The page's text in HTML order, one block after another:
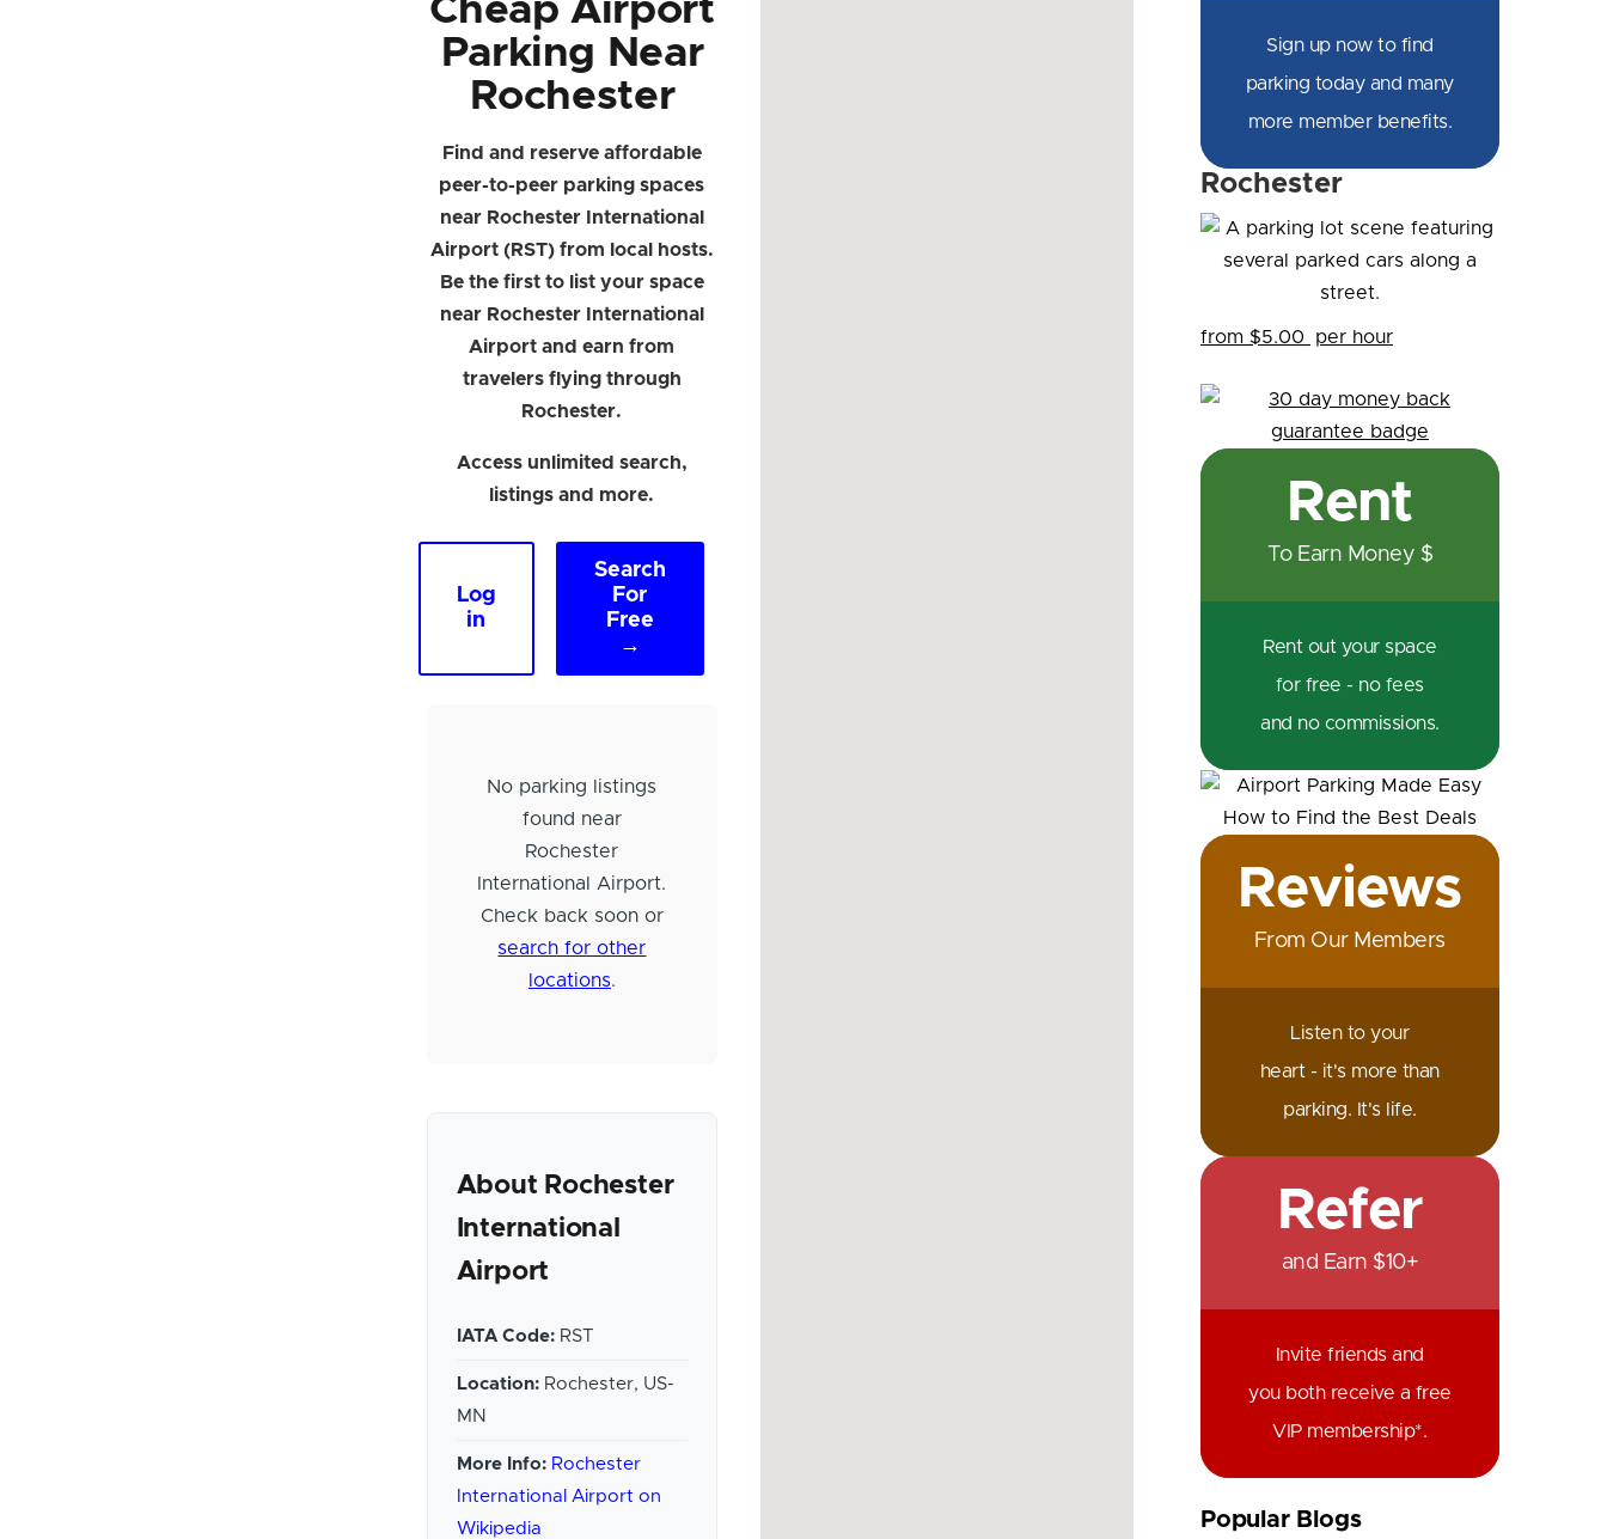
Cheap Airport
Parking Near
Rochester
Find and reserve affordable
peer-to-peer parking spaces
near Rochester International
Airport (RST) from local hosts.
Be the first to list your space
near Rochester International
Airport and earn from
travelers flying through
Rochester.
Access unlimited search,
listings and more.
Log
in
Search
For
Free
→
No parking listings
found near
Rochester
International Airport.
Check back soon or
search for other
locations.
About Rochester
International
Airport
IATA Code:RST
Location:Rochester, US-
MN
More Info: Rochester
International Airport on
Wikipedia
Sign up now to find
parking today and many
more member benefits.
Rochester
from $5.00 per hour
Rent
To Earn Money $
Rent out your space
for free - no fees
and no commissions.
Reviews
From Our Members
Listen to your
heart - it's more than
parking. It's life.
Refer
and Earn $10+
Invite friends and
you both receive a free
VIP membership*.
Popular Blogs